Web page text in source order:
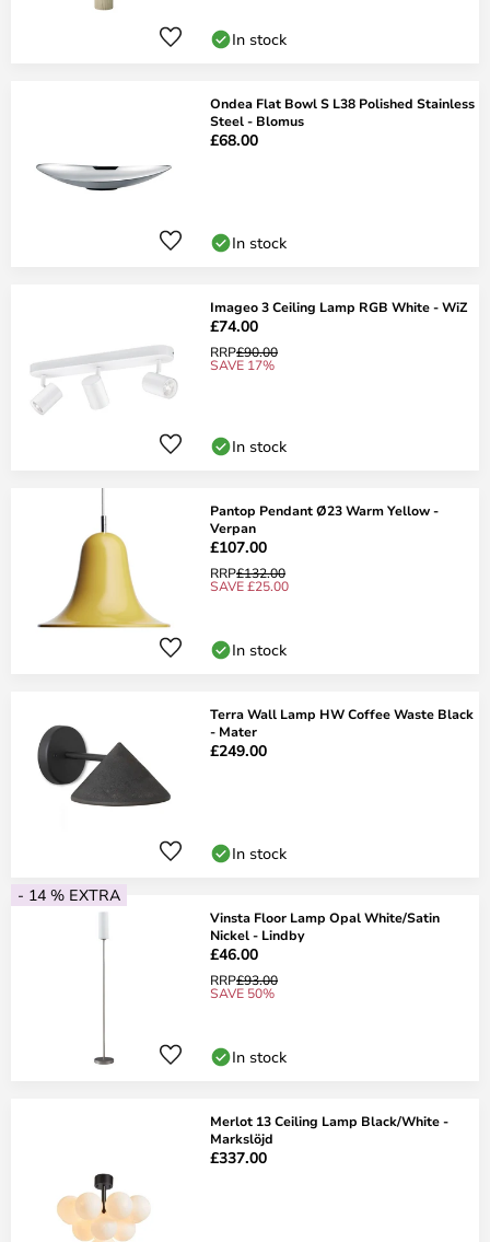
In stock
Ondea Flat Bowl S L38 Polished Stainless
Steel - Blomus
£68.00
In stock
Imageo 3 Ceiling Lamp RGB White - WiZ
£74.00
RRP£90.00
SAVE 17%
In stock
Pantop Pendant Ø23 Warm Yellow -
Verpan
£107.00
RRP£132.00
SAVE £25.00
In stock
Terra Wall Lamp HW Coffee Waste Black
- Mater
£249.00
In stock
- 14 % EXTRA
Vinsta Floor Lamp Opal White/Satin
Nickel - Lindby
£46.00
RRP£93.00
SAVE 50%
In stock
Merlot 13 Ceiling Lamp Black/White -
Markslöjd
£337.00